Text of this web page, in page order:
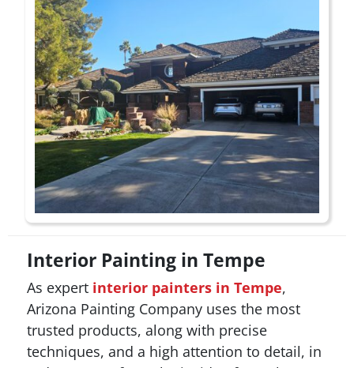
Interior Painting in Tempe
As expert interior painters in Tempe,
Arizona Painting Company uses the most
trusted products, along with precise
techniques, and a high attention to detail, in